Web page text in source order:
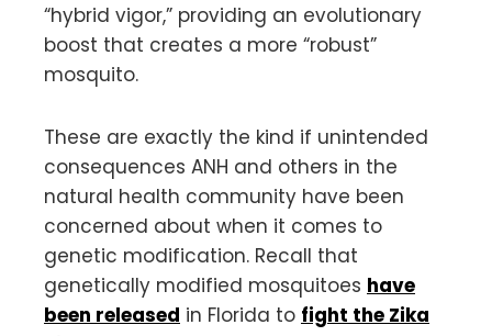
“hybrid vigor,” providing an evolutionary
boost that creates a more “robust”
mosquito.
These are exactly the kind if unintended
consequences ANH and others in the
natural health community have been
concerned about when it comes to
genetic modification. Recall that
genetically modified mosquitoes have
been released in Florida to fight the Zika